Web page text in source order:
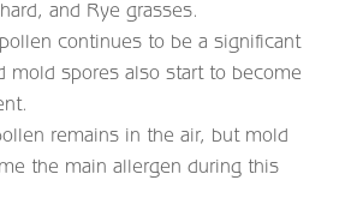
and Rye grasses.
continues to be a significant
mold spores also start to become
remains in the air, but mold
the main allergen during this